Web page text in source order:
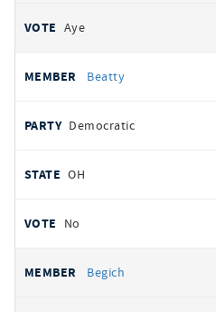
Aye
Beatty
Democratic
OH
No
Begich